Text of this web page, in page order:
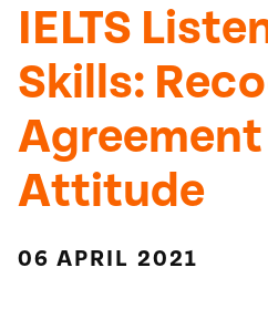
IELTS
Skills:
Attitude
06 APRIL 2021